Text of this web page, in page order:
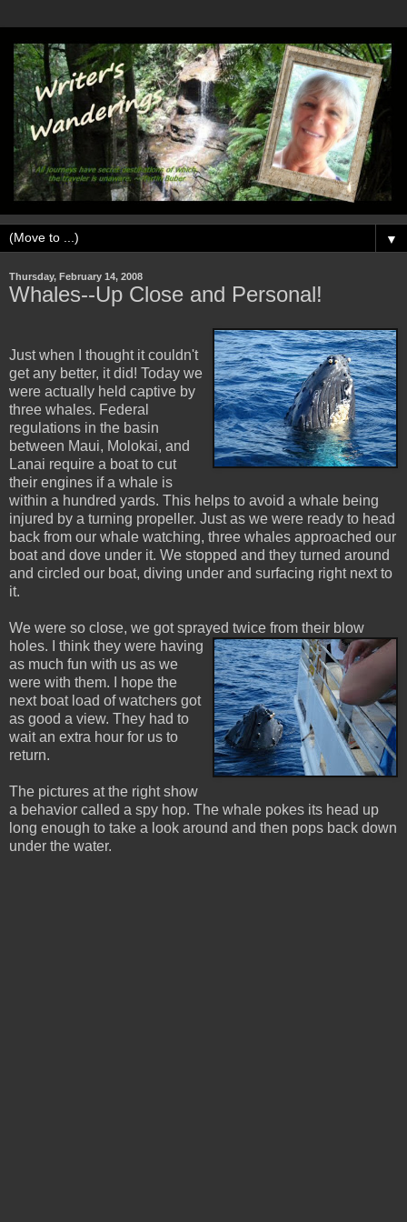
▼
Thursday, February 14, 2008
Whales--Up Close and Personal!
Just when I thought it couldn't
get any better, it did! Today we
were actually held captive by
three whales. Federal
regulations in the basin
between Maui, Molokai, and
Lanai require a boat to cut
their engines if a whale is
within a hundred yards. This helps to avoid a whale being
injured by a turning propeller. Just as we were ready to head
back from our whale watching, three whales approached our
boat and dove under it. We stopped and they turned around
and circled our boat, diving under and surfacing right next to
it.
We were so close, we got sprayed twice from their blow
holes. I think they were having
as much fun with us as we
were with them. I hope the
next boat load of watchers got
as good a view. They had to
wait an extra hour for us to
return.
The pictures at the right show
a behavior called a spy hop. The whale pokes its head up
long enough to take a look around and then pops back down
under the water.